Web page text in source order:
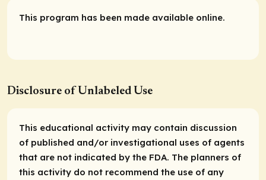
This program has been made available online.
Disclosure of Unlabeled Use
This educational activity may contain discussion
of published and/or investigational uses of agents
that are not indicated by the FDA. The planners of
this activity do not recommend the use of any